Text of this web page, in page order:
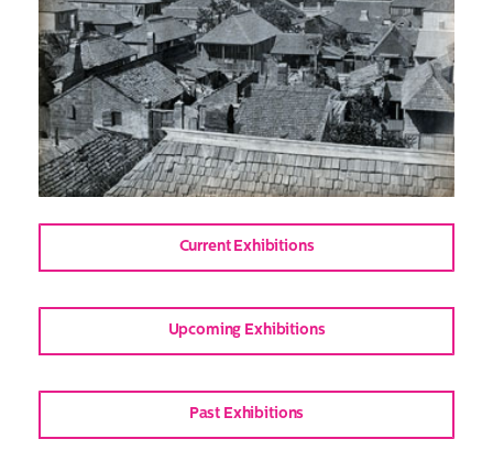
Current Exhibitions
Upcoming Exhibitions
Past Exhibitions